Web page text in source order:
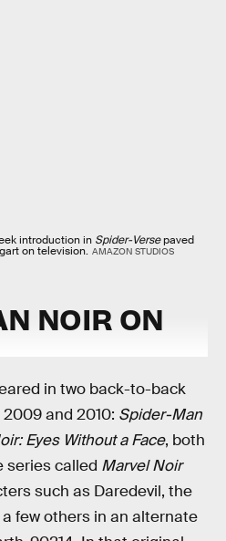
introduction in Spider-Versepaved
on television. AMAZON STUDIOS
NOIR ON
in two back-to-back
and 2010: Spider-Man
Eyes Without a Face, both
series called Marvel Noir
such as Daredevil, the
few others in an alternate